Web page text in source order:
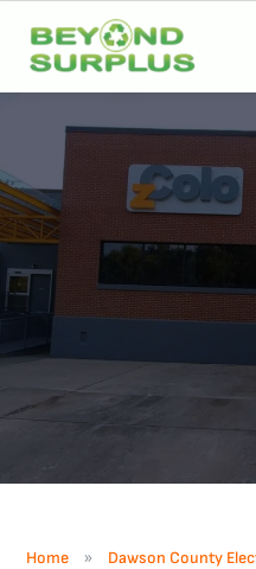
Home » Dawson County